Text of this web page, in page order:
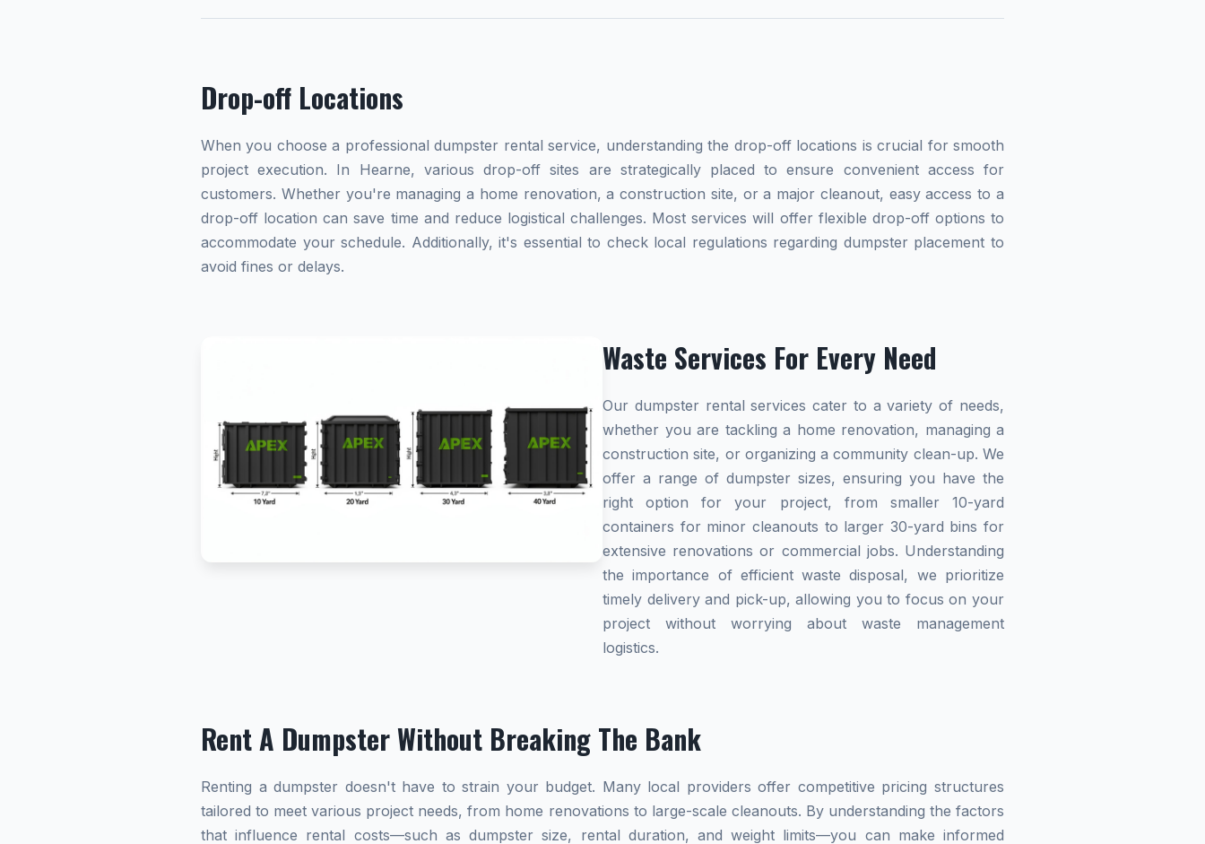
Drop-off Locations
When you choose a professional dumpster rental service, understanding the drop-off locations is crucial for smooth
project execution. In Hearne, various drop-off sites are strategically placed to ensure convenient access for
customers. Whether you're managing a home renovation, a construction site, or a major cleanout, easy access to a
drop-off location can save time and reduce logistical challenges. Most services will offer flexible drop-off options to
accommodate your schedule. Additionally, it's essential to check local regulations regarding dumpster placement to
avoid fines or delays.
Waste Services For Every Need
Our dumpster rental services cater to a variety of needs,
whether you are tackling a home renovation, managing a
construction site, or organizing a community clean-up. We
offer a range of dumpster sizes, ensuring you have the
right option for your project, from smaller 10-yard
containers for minor cleanouts to larger 30-yard bins for
extensive renovations or commercial jobs. Understanding
the importance of efficient waste disposal, we prioritize
timely delivery and pick-up, allowing you to focus on your
project without worrying about waste management
logistics.
Rent A Dumpster Without Breaking The Bank
Renting a dumpster doesn't have to strain your budget. Many local providers offer competitive pricing structures
tailored to meet various project needs, from home renovations to large-scale cleanouts. By understanding the factors
that influence rental costs—such as dumpster size, rental duration, and weight limits—you can make informed